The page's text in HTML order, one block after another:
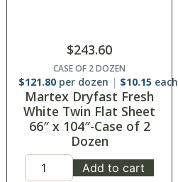
222.00 $209.04
CASE OF 2 DOZEN
$104.52per dozen $8.71each
Martex Millennium T-
250 White Sheets-XL
Twin Fitted-Case of 2
Dozen
$ 222.00 $209.04